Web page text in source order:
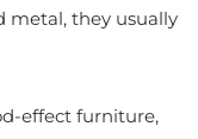
metal, they usually
effect furniture,